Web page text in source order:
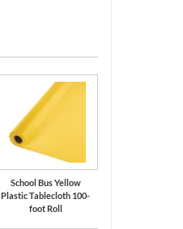
School Bus Yellow
Plastic Tablecloth 100-
foot Roll